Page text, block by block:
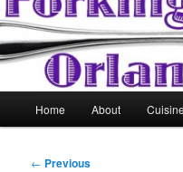
Home About
Post
← Previous